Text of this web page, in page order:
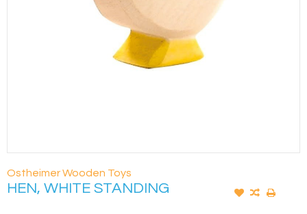
Ostheimer Wooden Toys
HEN, WHITE STANDING